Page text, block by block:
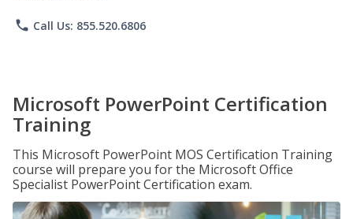
phone Call Us: 855.520.6806
Microsoft PowerPoint Certification
Training
This Microsoft PowerPoint MOS Certification Training
course will prepare you for the Microsoft Office
Specialist PowerPoint Certification exam.